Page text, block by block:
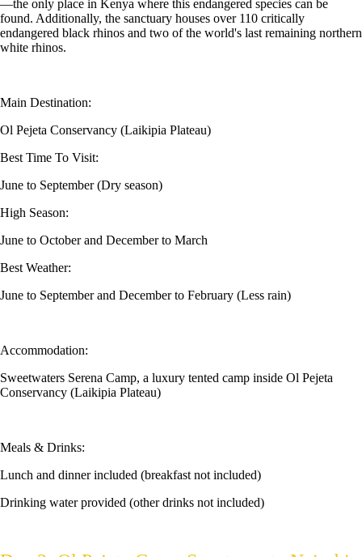
—the only place in Kenya where this endangered species can be
found. Additionally, the sanctuary houses over 110 critically
endangered black rhinos and two of the world's last remaining northern
white rhinos.
Main Destination:
Ol Pejeta Conservancy (Laikipia Plateau)
Best Time To Visit:
June to September (Dry season)
High Season:
June to October and December to March
Best Weather:
June to September and December to February (Less rain)
Accommodation:
Sweetwaters Serena Camp, a luxury tented camp inside Ol Pejeta
Conservancy (Laikipia Plateau)
Meals & Drinks:
Lunch and dinner included (breakfast not included)
Drinking water provided (other drinks not included)